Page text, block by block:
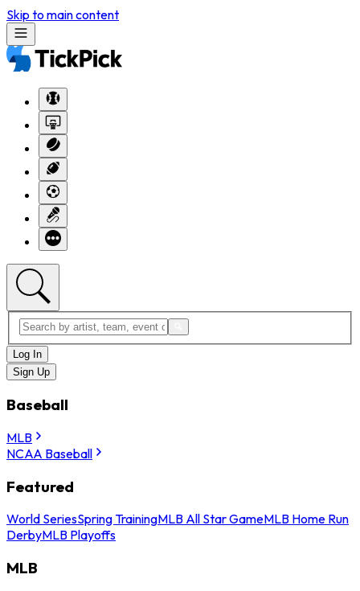
Skip to main content
Log In
Sign Up
Baseball
MLB
NCAA Baseball
Featured
World SeriesSpring TrainingMLB All Star GameMLB Home Run
DerbyMLB Playoffs
MLB